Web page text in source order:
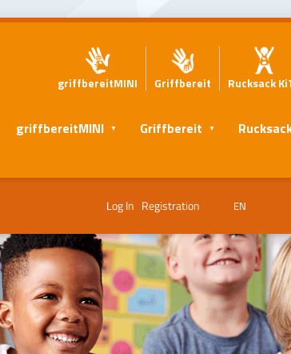
griffbereitMINI Griffbereit Rucksack
griffbereitMINI Griffbereit
Log In Registration EN